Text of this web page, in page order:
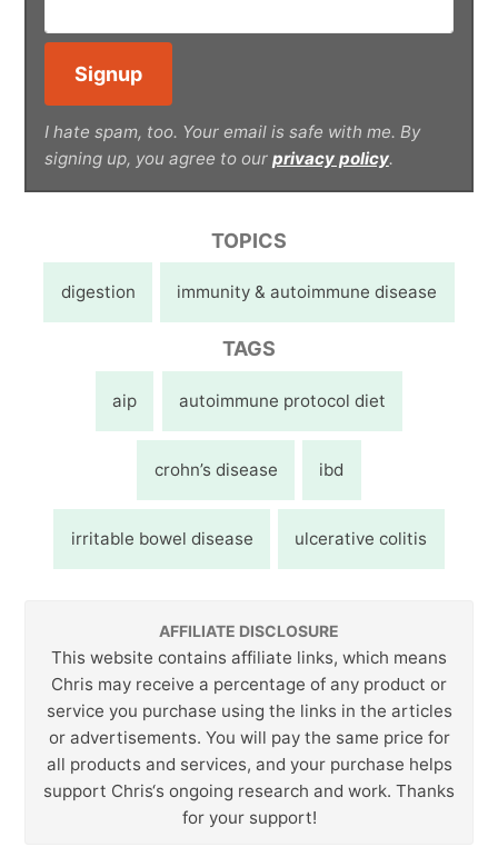
I hate spam, too. Your email is safe with me. By
signing up, you agree to our privacy policy.
TOPICS
digestion immunity & autoimmune disease
TAGS
aip autoimmune protocol diet
crohn’s disease ibd
irritable bowel disease ulcerative colitis
AFFILIATE DISCLOSURE
This website contains affiliate links, which means
Chris may receive a percentage of any product or
service you purchase using the links in the articles
or advertisements. You will pay the same price for
all products and services, and your purchase helps
support Chris‘s ongoing research and work. Thanks
for your support!